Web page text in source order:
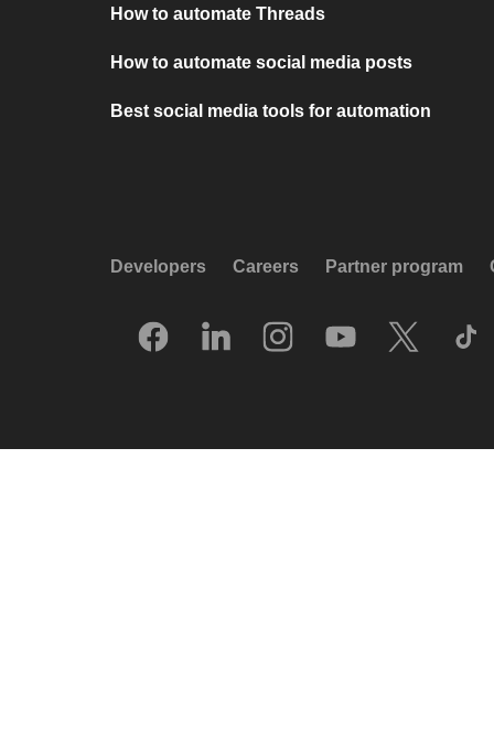
How to automate Threads
How to automate social media posts
Best social media tools for automation
Developers Careers Partner program